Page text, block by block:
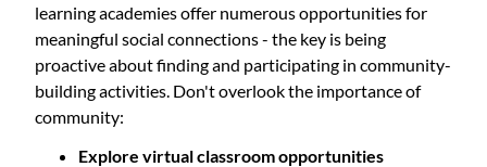
learning academies offer numerous opportunities for
meaningful social connections - the key is being
proactive about finding and participating in community-
building activities. Don't overlook the importance of
community:
Explore virtual classroom opportunities